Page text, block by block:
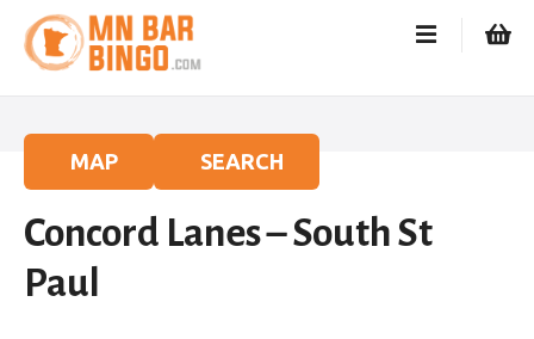
MAP SEARCH
Concord Lanes – South St
Paul